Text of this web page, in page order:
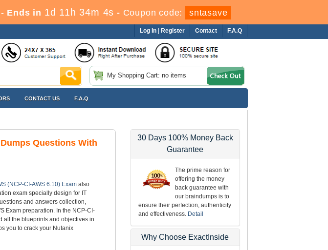
Ends in 1d 11h 34m 3s - Coupon code: sntasave
F.A.Q
Contact
Log In Register
My Shopping Cart: no items
CONTACT US F.A.Q
Questions With
(NCP-CI-AWS 6.10) Exam also
exam specially design for IT
and answers collection,
Exam preparation. In the NCP-CI-
all the blueprints and objectives in
you to crack your Nutanix
30 Days 100% Money Back
Guarantee
The prime reason for
offering the money
back guarantee with
our braindumps is to
ensure their perfection, authenticity
and effectiveness. Detail
Why Choose ExactInside